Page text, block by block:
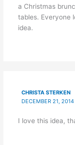
a Christmas
tables. Everyone
idea.
CHRISTA STERKEN
DECEMBER 21,
I love this idea,